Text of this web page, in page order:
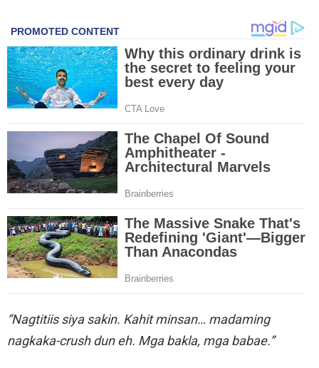
“Nagtitiis siya sakin. Kahit minsan… madaming
nagkaka-crush dun eh. Mga bakla, mga babae.”